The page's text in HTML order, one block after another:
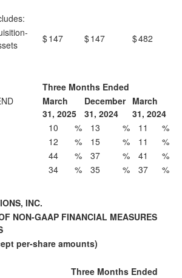
$147 $147 $482
Three Months Ended
March
31, 2025
December
31, 2024
March
31, 2024
10 % 13 % 11
%
12 % 15 % 11
%
44 % 37 % 41
%
34 % 35 % 37 %
INC.
NON-GAAP FINANCIAL MEASURES
per-share amounts)
Three Months Ended